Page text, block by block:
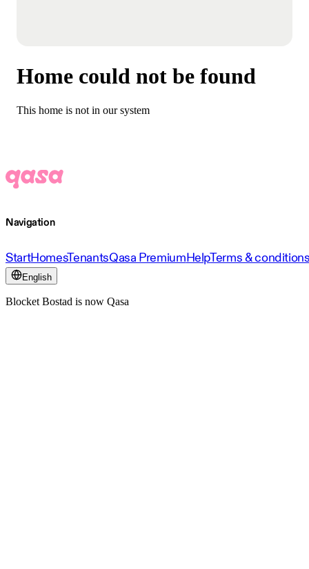
Home could not be found
This home is not in our system
Navigation
StartHomesTenantsQasa PremiumHelpTerms &
English
Blocket Bostad is now Qasa